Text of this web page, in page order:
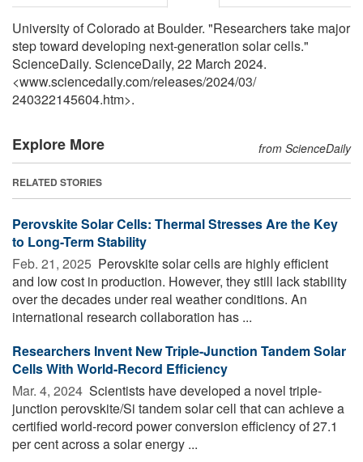
University of Colorado at Boulder. "Researchers take major
step toward developing next-generation solar cells."
ScienceDaily. ScienceDaily, 22 March 2024.
<www.sciencedaily.com/releases/2024/03/
240322145604.htm>.
Explore More from ScienceDaily
RELATED STORIES
Perovskite Solar Cells: Thermal Stresses Are the Key
to Long-Term Stability
Feb. 21, 2025  Perovskite solar cells are highly efficient
and low cost in production. However, they still lack stability
over the decades under real weather conditions. An
international research collaboration has ...
Researchers Invent New Triple-Junction Tandem Solar
Cells With World-Record Efficiency
Mar. 4, 2024  Scientists have developed a novel triple-
junction perovskite/Si tandem solar cell that can achieve a
certified world-record power conversion efficiency of 27.1
per cent across a solar energy ...